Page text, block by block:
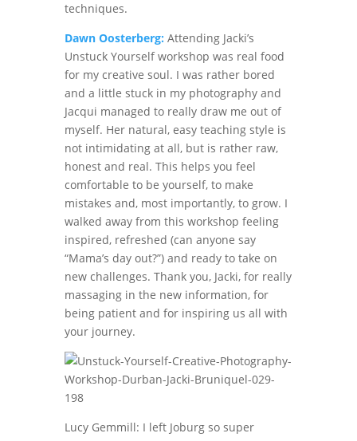
techniques.
Dawn Oosterberg: Attending Jacki’s
Unstuck Yourself workshop was real food
for my creative soul. I was rather bored
and a little stuck in my photography and
Jacqui managed to really draw me out of
myself. Her natural, easy teaching style is
not intimidating at all, but is rather raw,
honest and real. This helps you feel
comfortable to be yourself, to make
mistakes and, most importantly, to grow. I
walked away from this workshop feeling
inspired, refreshed (can anyone say
“Mama’s day out?”) and ready to take on
new challenges. Thank you, Jacki, for really
massaging in the new information, for
being patient and for inspiring us all with
your journey.
Lucy Gemmill: I left Joburg so super